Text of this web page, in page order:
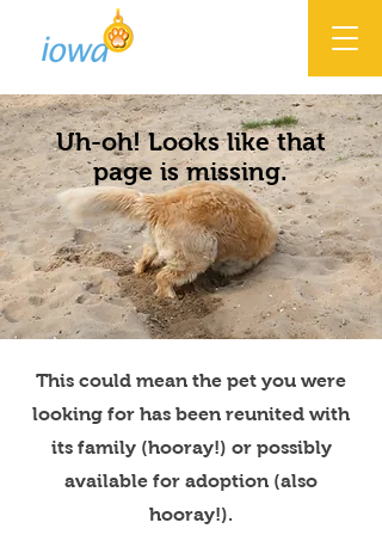
Uh-oh! Looks like that
page is missing.
This could mean the pet you were
looking for has been reunited with
its family (hooray!) or possibly
available for adoption (also
hooray!).